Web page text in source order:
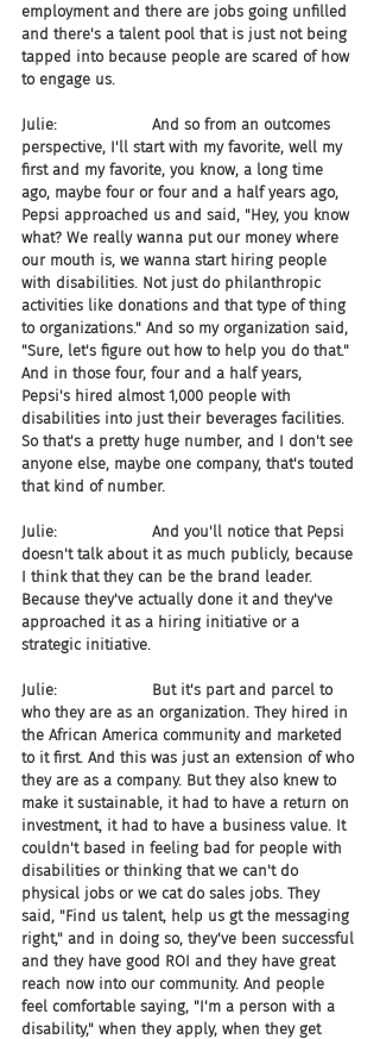
employment and there are jobs going unfilled
and there's a talent pool that is just not being
tapped into because people are scared of how
to engage us.
Julie:                    And so from an outcomes
perspective, I'll start with my favorite, well my
first and my favorite, you know, a long time
ago, maybe four or four and a half years ago,
Pepsi approached us and said, "Hey, you know
what? We really wanna put our money where
our mouth is, we wanna start hiring people
with disabilities. Not just do philanthropic
activities like donations and that type of thing
to organizations." And so my organization said,
"Sure, let's figure out how to help you do that."
And in those four, four and a half years,
Pepsi's hired almost 1,000 people with
disabilities into just their beverages facilities.
So that's a pretty huge number, and I don't see
anyone else, maybe one company, that's touted
that kind of number.
Julie:                    And you'll notice that Pepsi
doesn't talk about it as much publicly, because
I think that they can be the brand leader.
Because they've actually done it and they've
approached it as a hiring initiative or a
strategic initiative.
Julie:                    But it's part and parcel to
who they are as an organization. They hired in
the African America community and marketed
to it first. And this was just an extension of who
they are as a company. But they also knew to
make it sustainable, it had to have a return on
investment, it had to have a business value. It
couldn't based in feeling bad for people with
disabilities or thinking that we can't do
physical jobs or we cat do sales jobs. They
said, "Find us talent, help us gt the messaging
right," and in doing so, they've been successful
and they have good ROI and they have great
reach now into our community. And people
feel comfortable saying, "I'm a person with a
disability," when they apply, when they get